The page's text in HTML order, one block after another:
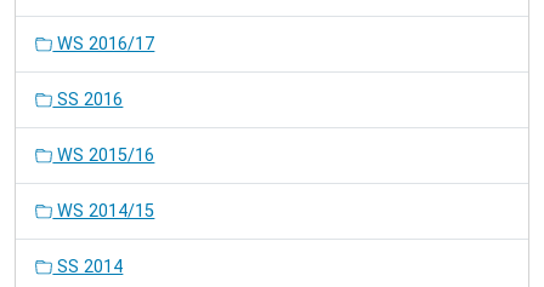
WS 2016/17
SS 2016
WS 2015/16
WS 2014/15
SS 2014